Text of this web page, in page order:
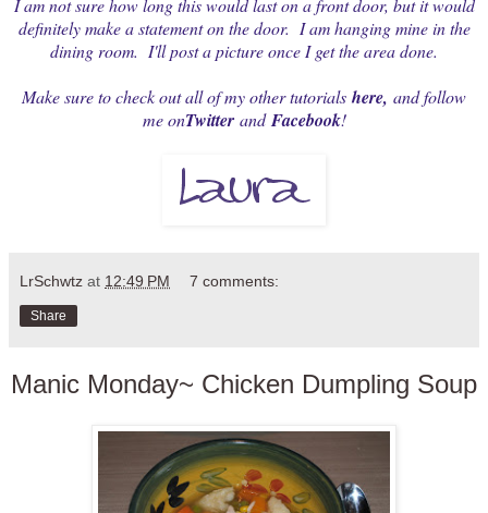
definitely make a statement on the door. I am hanging mine in the
dining room. I'll post a picture once I get the area done.
Make sure to check out all of my other tutorials here, and follow
me onTwitterandFacebook!
LrSchwtz at 12:49 PM 7 comments:
Share
Manic Monday~ Chicken Dumpling Soup